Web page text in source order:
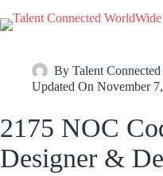
By Talent
Updated On November
2175 NOC
Designer &